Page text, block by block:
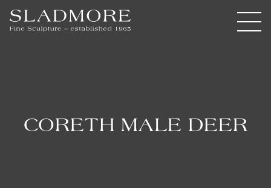
CORETH MALE DEER